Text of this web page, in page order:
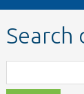
Search
class,